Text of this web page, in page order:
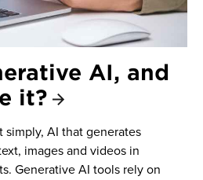
AI, and
it?
AI that generates
images and videos in
Generative AI tools rely on